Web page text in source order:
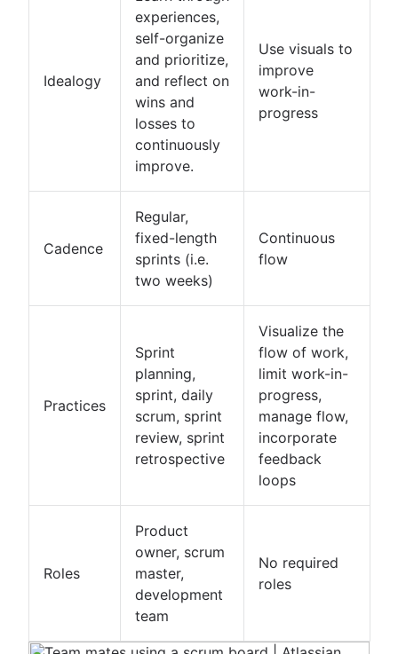
Idealogy
experiences,
self-organize
and prioritize,
and reflect on
wins and
losses to
continuously
improve.
Use visuals to
improve
work-in-
progress
Cadence
Regular,
fixed-length
sprints (i.e.
two weeks)
Continuous
flow
Practices
Sprint
planning,
sprint, daily
scrum, sprint
review, sprint
retrospective
Visualize the
flow of work,
limit work-in-
progress,
manage flow,
incorporate
feedback
loops
Roles
Product
owner, scrum
master,
development
team
No required
roles